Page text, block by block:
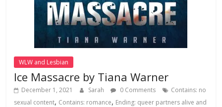
WLW and Lesbian
Ice Massacre by Tiana Warner
December 1, 2021 Sarah 0 Comments
Contains: no
sexual content, Contains: romance, Ending: queer partners alive and